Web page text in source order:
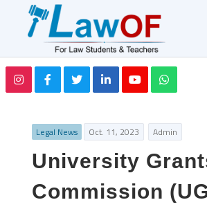
Legal News Oct. 11, 2023 Admin
University
Commission